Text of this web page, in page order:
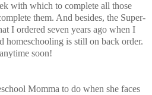
with which to complete all those
them. And besides, the Super-
I ordered seven years ago when I
homeschooling is still on back order.
soon!
Momma to do when she faces